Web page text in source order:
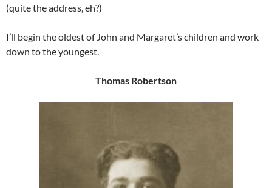
(quite the address, eh?)
I’ll begin the oldest of John and Margaret’s children and work
down to the youngest.
Thomas Robertson